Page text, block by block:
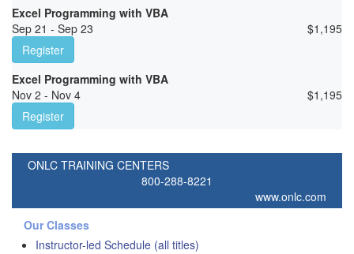
Excel Programming with VBA
Sep 21 - Sep 23
$1,195
Register
Excel Programming with VBA
Nov 2 - Nov 4
$1,195
Register
ONLC TRAINING CENTERS
800-288-8221
www.onlc.com
Our Classes
Instructor-led Schedule (all titles)